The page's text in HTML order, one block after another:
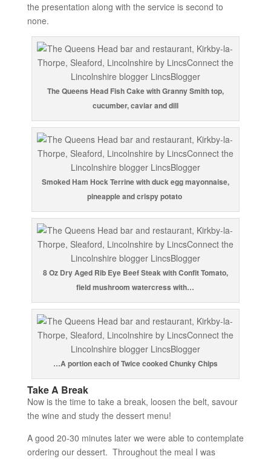
the presentation along with the service is second to
none.
The Queens Head Fish Cake with Granny Smith top,
cucumber, caviar and dill
Smoked Ham Hock Terrine with duck egg mayonnaise,
pineapple and crispy potato
8 Oz Dry Aged Rib Eye Beef Steak with Confit Tomato,
field mushroom watercress with…
…A portion each of Twice cooked Chunky Chips
Take A Break
Now is the time to take a break, loosen the belt, savour
the wine and study the dessert menu!
A good 20-30 minutes later we were able to contemplate
ordering our dessert. Throughout the meal I was